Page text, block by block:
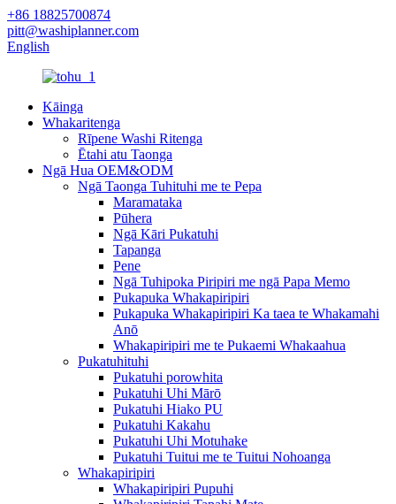
+86 18825700874
pitt@washiplanner.com
English
Kāinga
Whakaritenga
Rīpene Washi Ritenga
Ētahi atu Taonga
Ngā Hua OEM&ODM
Ngā Taonga Tuhituhi me te Pepa
Maramataka
Pūhera
Ngā Kāri Pukatuhi
Tapanga
Pene
Ngā Tuhipoka Piripiri me ngā Papa Memo
Pukapuka Whakapiripiri
Pukapuka Whakapiripiri Ka taea te Whakamahi
Anō
Whakapiripiri me te Pukaemi Whakaahua
Pukatuhituhi
Pukatuhi porowhita
Pukatuhi Uhi Mārō
Pukatuhi Hiako PU
Pukatuhi Kakahu
Pukatuhi Uhi Motuhake
Pukatuhi Tuitui me te Tuitui Nohoanga
Whakapiripiri
Whakapiripiri Pupuhi